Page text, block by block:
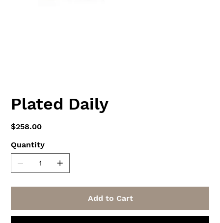
Plated Daily
Price
$258.00
Quantity
Add to Cart